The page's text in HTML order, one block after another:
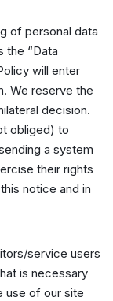
of personal data
the “Data
will enter
We reserve the
decision.
obliged) to
a system
their rights
notice and in
service users
is necessary
use of our site